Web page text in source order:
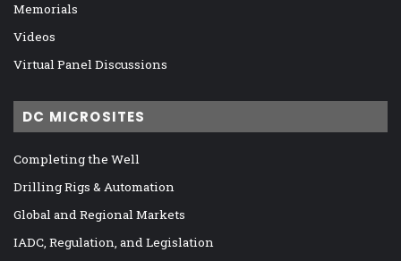
Memorials
Videos
Virtual Panel Discussions
DC MICROSITES
Completing the Well
Drilling Rigs & Automation
Global and Regional Markets
IADC, Regulation, and Legislation